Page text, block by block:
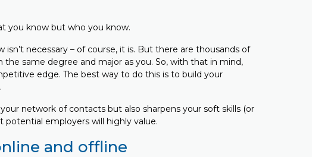
you know but who you know.
necessary – of course, it is. But there are thousands of
same degree and major as you. So, with that in mind,
edge. The best way to do this is to build your
network of contacts but also sharpens your soft skills (or
potential employers will highly value.
and offline